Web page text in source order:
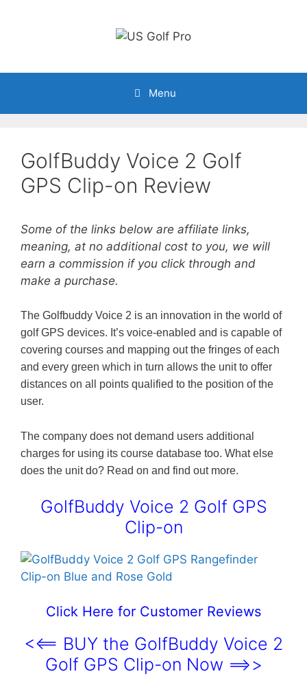
Menu
GolfBuddy Voice 2 Golf
GPS Clip-on Review
Some of the links below are affiliate links,
meaning, at no additional cost to you, we will
earn a commission if you click through and
make a purchase.
The Golfbuddy Voice 2 is an innovation in the world of
golf GPS devices. It’s voice-enabled and is capable of
covering courses and mapping out the fringes of each
and every green which in turn allows the unit to offer
distances on all points qualified to the position of the
user.
The company does not demand users additional
charges for using its course database too. What else
does the unit do? Read on and find out more.
GolfBuddy Voice 2 Golf GPS
Clip-on
Click Here for Customer Reviews
<<== BUY the GolfBuddy Voice 2
Golf GPS Clip-on Now ==>>